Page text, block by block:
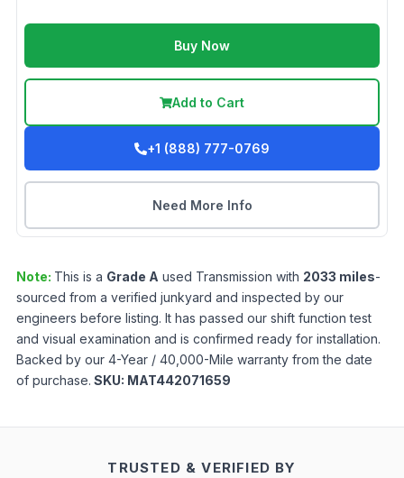
Buy Now
Add to Cart
+1 (888) 777-0769
Need More Info
Note: This is a Grade A used Transmission with 2033 miles-
sourced from a verified junkyard and inspected by our
engineers before listing. It has passed our shift function test
and visual examination and is confirmed ready for installation.
Backed by our 4-Year / 40,000-Mile warranty from the date
of purchase. SKU: MAT442071659
TRUSTED & VERIFIED BY